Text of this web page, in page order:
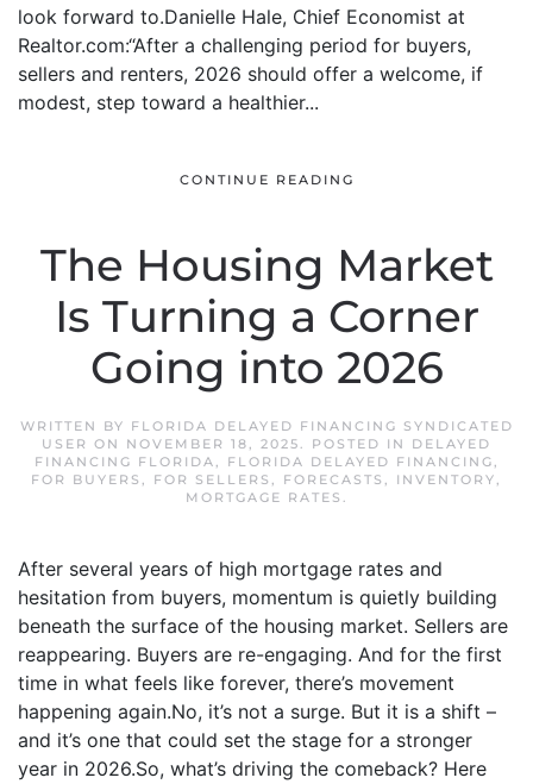
look forward to.Danielle Hale, Chief Economist at
Realtor.com:“After a challenging period for buyers,
sellers and renters, 2026 should offer a welcome, if
modest, step toward a healthier...
CONTINUE READING
The Housing Market
Is Turning a Corner
Going into 2026
WRITTEN BY FLORIDA DELAYED FINANCING SYNDICATED
USER ON NOVEMBER 18, 2025. POSTED IN DELAYED
FINANCING FLORIDA, FLORIDA DELAYED FINANCING,
FOR BUYERS , FOR SELLERS , FORECASTS , INVENTORY,
MORTGAGE RATES .
After several years of high mortgage rates and
hesitation from buyers, momentum is quietly building
beneath the surface of the housing market. Sellers are
reappearing. Buyers are re-engaging. And for the first
time in what feels like forever, there’s movement
happening again.No, it’s not a surge. But it is a shift –
and it’s one that could set the stage for a stronger
year in 2026.So, what’s driving the comeback? Here